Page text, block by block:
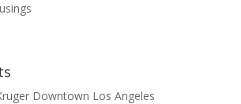
Downtown Los Angeles